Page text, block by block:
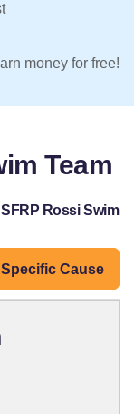
money for free!
Team
Rossi Swim
Cause